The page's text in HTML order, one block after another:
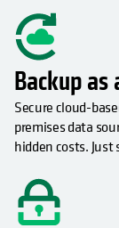
Backup as
Secure cloud-
premises data
hidden costs.